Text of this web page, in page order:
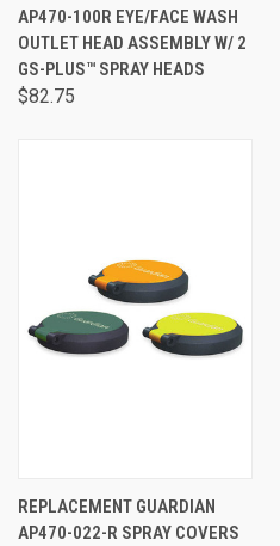
AP470-100R EYE/FACE WASH
OUTLET HEAD ASSEMBLY W/ 2
GS-PLUS™ SPRAY HEADS
$82.75
REPLACEMENT GUARDIAN
AP470-022-R SPRAY COVERS